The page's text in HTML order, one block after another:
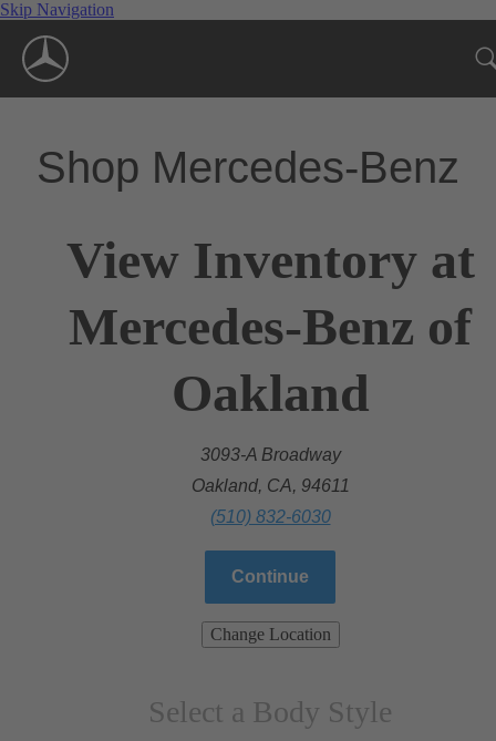
Skip Navigation
Shop Mercedes-Benz
View Inventory at
Mercedes-Benz of
Oakland
3093-A Broadway
Oakland, CA, 94611
(510) 832-6030
Continue
Change Location
Select a Body Style